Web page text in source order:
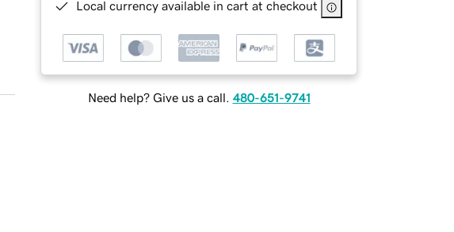
Local currency available in cart at checkout
Need help? Give us a call. 480-651-9741